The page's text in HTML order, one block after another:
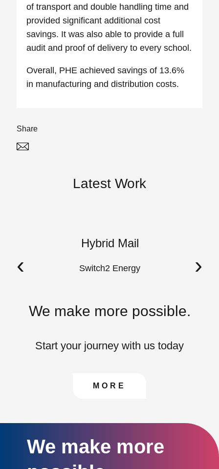
of transport and double handling time and
provided significant additional cost
savings. It was also able to provide a full
audit and proof of delivery to every school.
Overall, PHE achieved savings of 13.6%
in manufacturing and distribution costs.
Share
Latest Work
Hybrid Mail
Switch2 Energy
‹ ›
We make more possible.
Start your journey with us today
CONTACT US TO
MORE
We make more